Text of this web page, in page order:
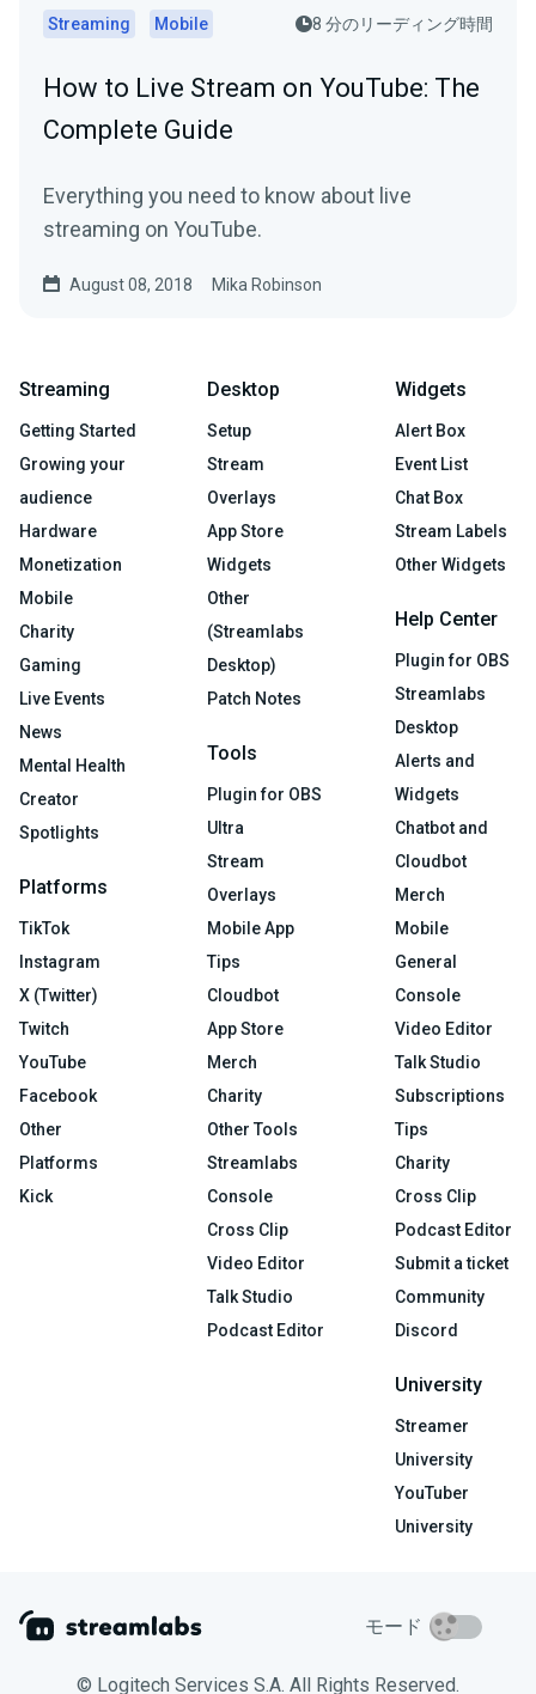
Streaming Mobile 8 分のリーディング時間
How to Live Stream on YouTube: The
Complete Guide
Everything you need to know about live
streaming on YouTube.
August 08, 2018 Mika Robinson
Streaming
Getting Started
Growing your
audience
Hardware
Monetization
Mobile
Charity
Gaming
Live Events
News
Mental Health
Creator
Spotlights
Platforms
TikTok
Instagram
X (Twitter)
Twitch
YouTube
Facebook
Other
Platforms
Kick
Desktop
Setup
Stream
Overlays
App Store
Widgets
Other
(Streamlabs
Desktop)
Patch Notes
Tools
Plugin for OBS
Ultra
Stream
Overlays
Mobile App
Tips
Cloudbot
App Store
Merch
Charity
Other Tools
Streamlabs
Console
Cross Clip
Video Editor
Talk Studio
Podcast Editor
Widgets
Alert Box
Event List
Chat Box
Stream Labels
Other Widgets
Help Center
Plugin for OBS
Streamlabs
Desktop
Alerts and
Widgets
Chatbot and
Cloudbot
Merch
Mobile
General
Console
Video Editor
Talk Studio
Subscriptions
Tips
Charity
Cross Clip
Podcast Editor
Submit a ticket
Community
Discord
University
Streamer
University
YouTuber
University
モード
© Logitech Services S.A. All Rights Reserved.